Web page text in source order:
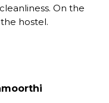
On the
hostel.